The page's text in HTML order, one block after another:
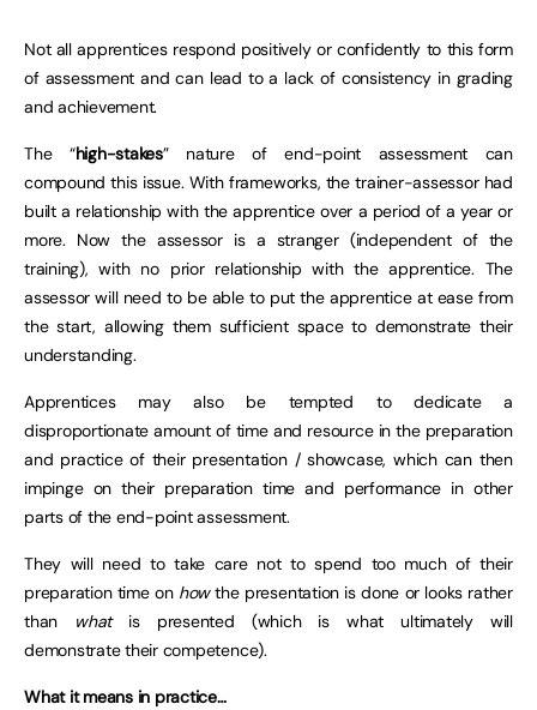
Not all apprentices respond positively or confidently to this form
of assessment and can lead to a lack of consistency in grading
and achievement.
The “high-stakes” nature of end-point assessment can
compound this issue. With frameworks, the trainer-assessor had
built a relationship with the apprentice over a period of a year or
more. Now the assessor is a stranger (independent of the
training), with no prior relationship with the apprentice. The
assessor will need to be able to put the apprentice at ease from
the start, allowing them sufficient space to demonstrate their
understanding.
Apprentices may also be tempted to dedicate a
disproportionate amount of time and resource in the preparation
and practice of their presentation / showcase, which can then
impinge on their preparation time and performance in other
parts of the end-point assessment.
They will need to take care not to spend too much of their
preparation time on howthe presentation is done or looks rather
than
whatis presented (which is what ultimately will
demonstrate their competence).
What it means in practice…